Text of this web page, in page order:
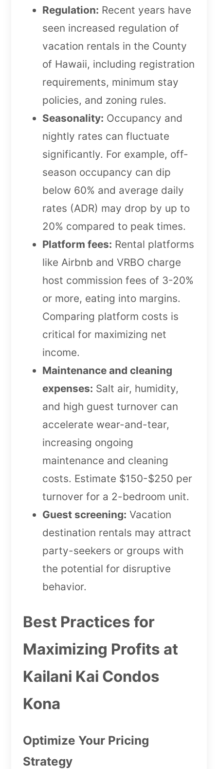
Regulation: Recent years have
seen increased regulation of
vacation rentals in the County
of Hawaii, including registration
requirements, minimum stay
policies, and zoning rules.
Seasonality: Occupancy and
nightly rates can fluctuate
significantly. For example, off-
season occupancy can dip
below 60% and average daily
rates (ADR) may drop by up to
20% compared to peak times.
Platform fees: Rental platforms
like Airbnb and VRBO charge
host commission fees of 3-20%
or more, eating into margins.
Comparing platform costs is
critical for maximizing net
income.
Maintenance and cleaning
expenses: Salt air, humidity,
and high guest turnover can
accelerate wear-and-tear,
increasing ongoing
maintenance and cleaning
costs. Estimate $150-$250 per
turnover for a 2-bedroom unit.
Guest screening: Vacation
destination rentals may attract
party-seekers or groups with
the potential for disruptive
behavior.
Best Practices for
Maximizing Profits at
Kailani Kai Condos
Kona
Optimize Your Pricing
Strategy